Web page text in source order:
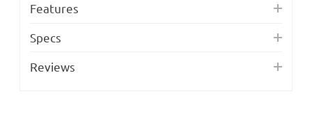
Features
Specs
Reviews